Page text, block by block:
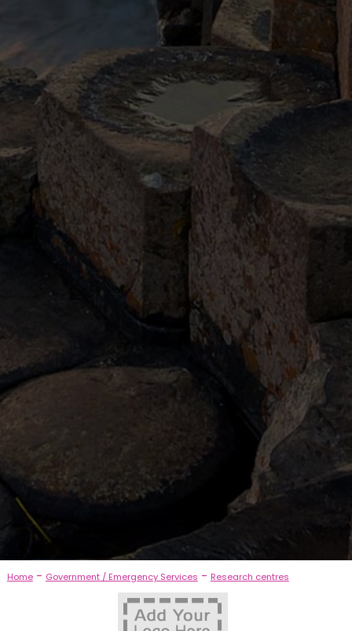
Home- Government / Emergency Services - Research centres